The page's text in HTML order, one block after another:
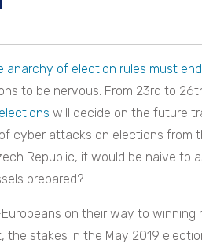
anarchy of election rules must end
to be nervous. From 23rd to
will decide on the future
cyber attacks on elections from
Republic, it would be naive to
prepared?
on their way to
the stakes in the May 2019